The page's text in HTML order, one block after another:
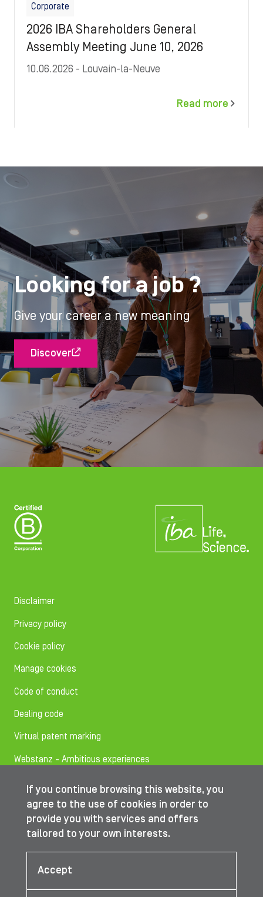
Corporate
2026 IBA Shareholders General
Assembly Meeting June 10, 2026
10.06.2026 - Louvain-la-Neuve
Read more
Looking for a job ?
Give your career a new meaning
Discover
Disclaimer
Privacy policy
Cookie policy
Manage cookies
Code of conduct
Dealing code
Virtual patent marking
Webstanz - Ambitious experiences
Follow us on
© IBA Worldwide 2026
If you continue browsing this website, you
agree to the use of cookies in order to
provide you with services and offers
tailored to your own interests.
Accept